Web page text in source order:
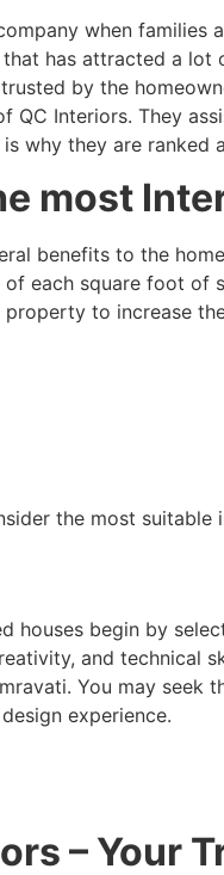
when
has attracted a
by the
QC Interiors. They
why they are
most
benefits to the
each square foot of
to increase
the most
houses begin by
and technical
You may
experience.
– Your